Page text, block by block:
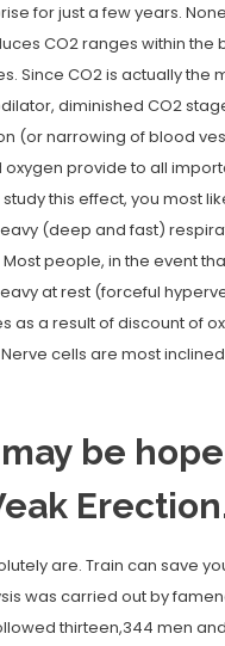
for just a few years.
CO2 ranges within the
Since CO2 is actually the
diminished CO2
(or narrowing of blood
provide to all
study this effect, you most
(deep and fast)
people, in the event
at rest (forceful
as a result of discount of
cells are most
be
are. Train can save
was carried out by
thirteen,344 men